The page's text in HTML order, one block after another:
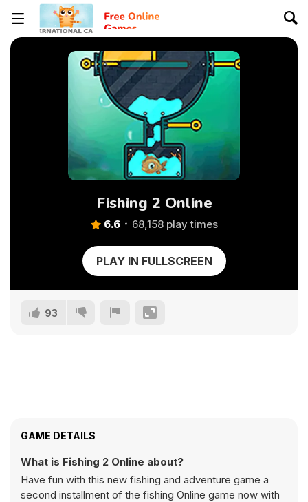
Fishing 2 Online
6.6 68,158 play times
PLAY IN FULLSCREEN
93
GAME DETAILS
What is Fishing 2 Online about?
Have fun with this new fishing and adventure game a
second installment of the fishing Online game now with